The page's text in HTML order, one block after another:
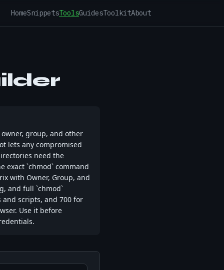
HomeSnippetsToolsGuidesToolkitAbout
group, and other
lets any compromised
need the
exact `chmod` command
with Owner, Group, and
and full `chmod`
scripts, and 700 for
Use it before